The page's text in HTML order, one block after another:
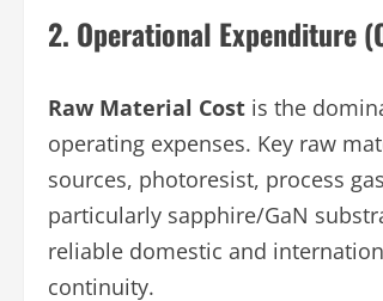
2. Operational Expenditure
Raw Material Cost is the
operating expenses. Key raw
sources, photoresist, process
particularly sapphire/GaN
reliable domestic and
continuity.